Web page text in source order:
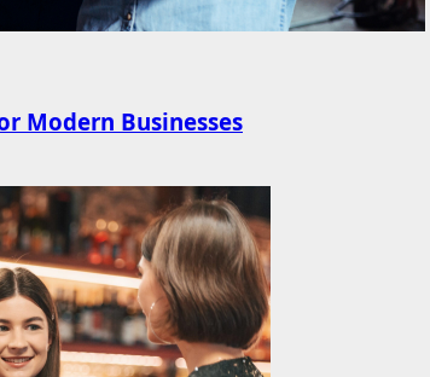
Modern Businesses